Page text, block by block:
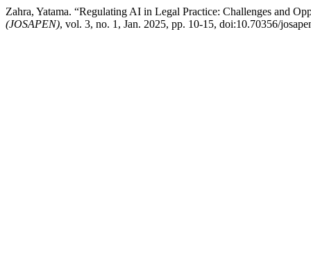
Zahra, Yatama. “Regulating AI in Legal Practice: Challenges and
(JOSAPEN), vol. 3, no. 1, Jan. 2025, pp. 10-15, doi:10.70356/